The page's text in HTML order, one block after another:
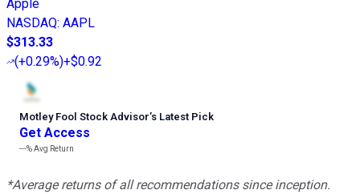
Apple
NASDAQ: AAPL
$313.33
(+0.29%)+$0.92
Motley Fool Stock Advisor’s Latest Pick
Get Access
---%Avg Return
*Average returns of all recommendations since inception.